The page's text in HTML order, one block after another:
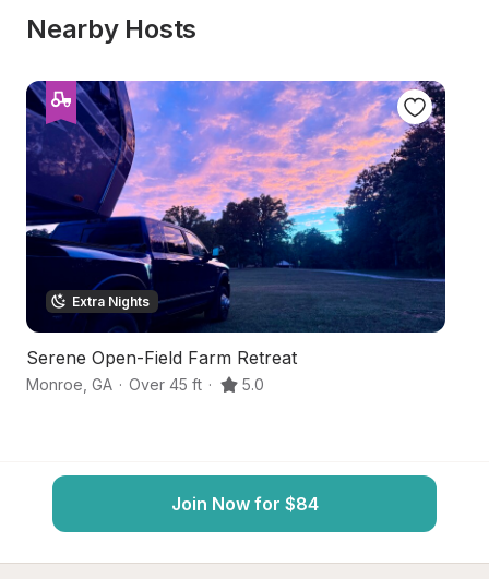
Nearby Hosts
Extra Nights
Serene Open-Field Farm Retreat
Monroe GA · Over 45 ft · 5.0
Join Now for $84